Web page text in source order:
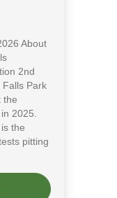
About
2nd
Falls Park
the
2025.
the
pitting